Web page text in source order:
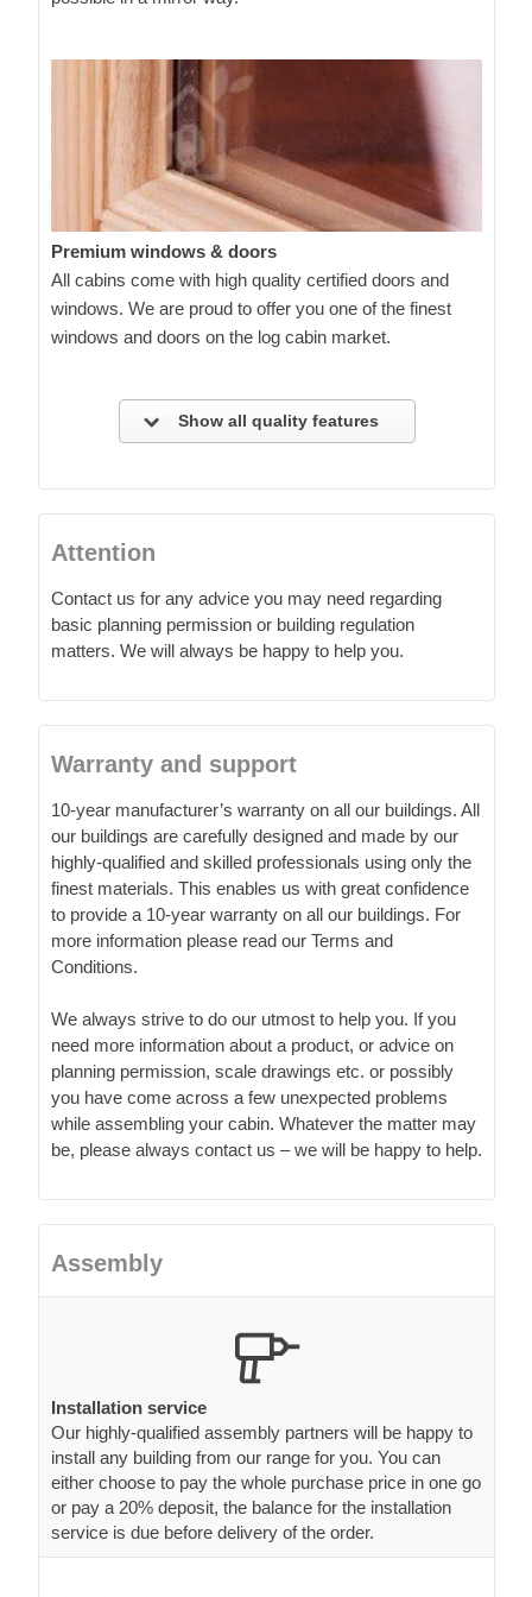
Premium windows & doors
All cabins come with high quality certified doors and
windows. We are proud to offer you one of the finest
windows and doors on the log cabin market.
Show all quality features
Attention
Contact us for any advice you may need regarding
basic planning permission or building regulation
matters. We will always be happy to help you.
Warranty and support
10-year manufacturer’s warranty on all our buildings. All
our buildings are carefully designed and made by our
highly-qualified and skilled professionals using only the
finest materials. This enables us with great confidence
to provide a 10-year warranty on all our buildings. For
more information please read our Terms and
Conditions.
We always strive to do our utmost to help you. If you
need more information about a product, or advice on
planning permission, scale drawings etc. or possibly
you have come across a few unexpected problems
while assembling your cabin. Whatever the matter may
be, please always contact us – we will be happy to help.
Assembly
Installation service
Our highly-qualified assembly partners will be happy to
install any building from our range for you. You can
either choose to pay the whole purchase price in one go
or pay a 20% deposit, the balance for the installation
service is due before delivery of the order.